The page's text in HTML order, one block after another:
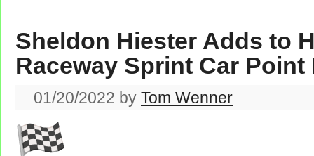
Sheldon Hiester Adds to
Raceway Sprint Car Point
01/20/2022 by Tom Wenner